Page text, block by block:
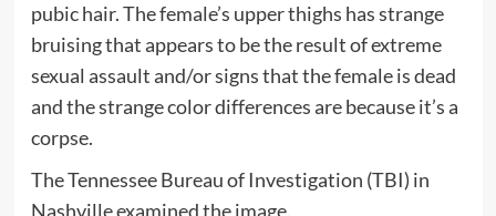
pubic hair. The female’s upper thighs has strange
bruising that appears to be the result of extreme
sexual assault and/or signs that the female is dead
and the strange color differences are because it’s a
corpse.
The Tennessee Bureau of Investigation (TBI) in
Nashville examined the image.